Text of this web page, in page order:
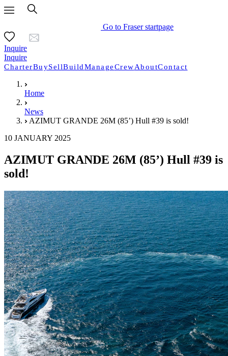
Go to Fraser startpage
Inquire
Inquire
CharterBuySellBuildManageCrewAboutContact
Home
News
AZIMUT GRANDE 26M (85’) Hull #39 is sold!
10 JANUARY 2025
AZIMUT GRANDE 26M (85’) Hull #39 is
sold!